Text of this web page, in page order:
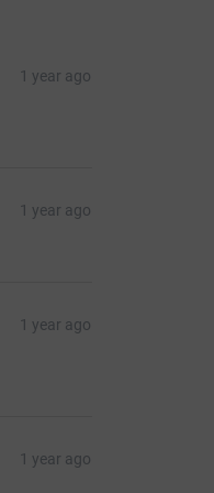
1 year ago
1 year ago
1 year ago
1 year ago